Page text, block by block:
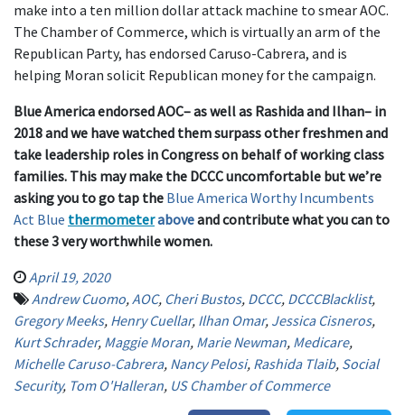
make into a ten million dollar attack machine to smear AOC.
The Chamber of Commerce, which is virtually an arm of the
Republican Party, has endorsed Caruso-Cabrera, and is
helping Moran solicit Republican money for the campaign.
Blue America endorsed AOC– as well as Rashida and Ilhan– in
2018 and we havewatched them surpass other freshmen and
take leadership roles in Congress on behalf of working class
families. This may make the DCCC uncomfortable but we’re
asking you to go tap the Blue America Worthy Incumbents
Act Blue thermometeraboveand contribute what you can to
these 3 very worthwhile women.
April 19, 2020
Andrew Cuomo,AOC, Cheri Bustos, DCCC, DCCCBlacklist,
Gregory Meeks, Henry Cuellar, Ilhan Omar, Jessica Cisneros,
Kurt Schrader, Maggie Moran, Marie Newman, Medicare,
Michelle Caruso-Cabrera, Nancy Pelosi, Rashida Tlaib, Social
Security, Tom O'Halleran, US Chamber of Commerce